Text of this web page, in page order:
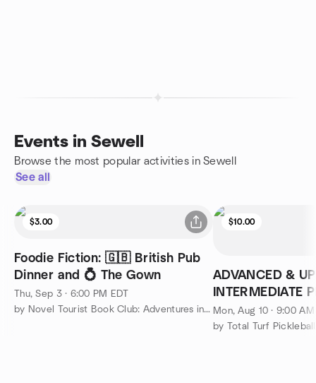
Events in Sewell
Browse the most popular activities in Sewell
See all
$3.00
Foodie Fiction: 🇬🇧 British Pub
Dinner and 💍 The Gown
Thu, Sep 3 · 6:00 PM EDT
by Novel Tourist Book Club: Adventures in Reading and Real Life
$10.00
ADVANCED &
INTERMEDIATE
Mon. 9 am to 11
players
Mon, Aug 10 · 9:00 AM
by Total Turf Pickleball